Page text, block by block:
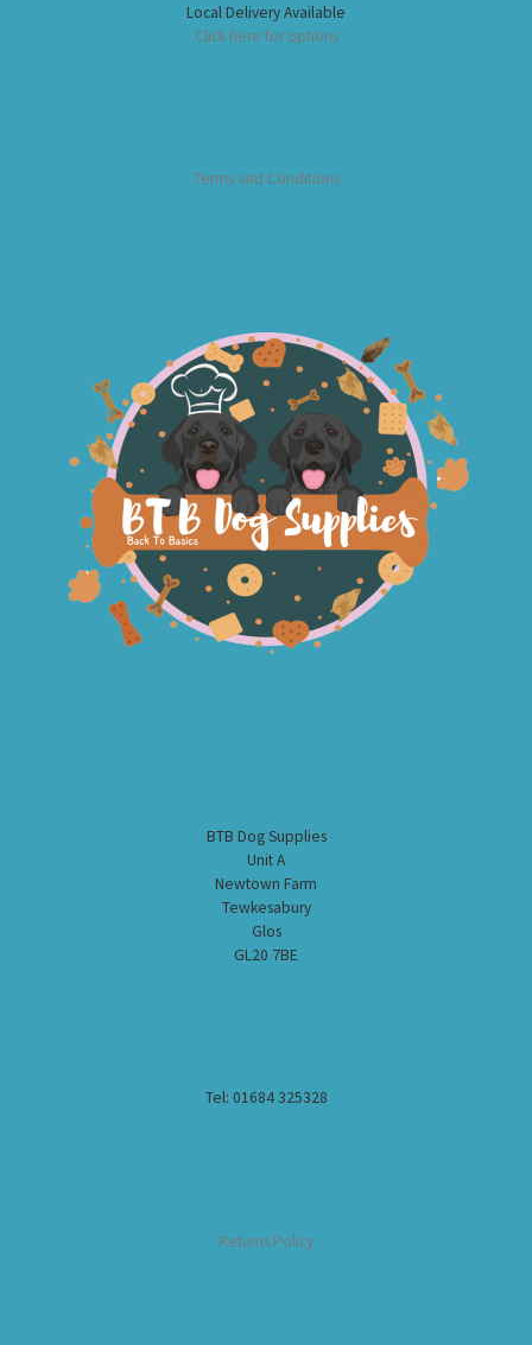
Local Delivery Available
Click here for options
Terms and Conditions
BTB Dog Supplies
Unit A
Newtown Farm
Tewkesabury
Glos
GL20 7BE
Tel: 01684 325328
Returns Policy